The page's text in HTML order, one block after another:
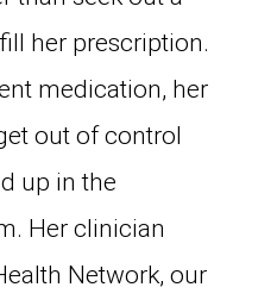
her prescription.
medication, her
out of control
up in the
Her clinician
Network, our